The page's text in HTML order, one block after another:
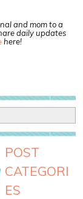
and mom to a
daily updates
here!
POST
CATEGORI
ES